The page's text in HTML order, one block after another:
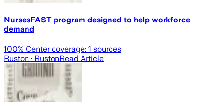
NursesFAST program designed to help workforce
demand
100% Center coverage: 1 sources
Ruston · RustonRead Article